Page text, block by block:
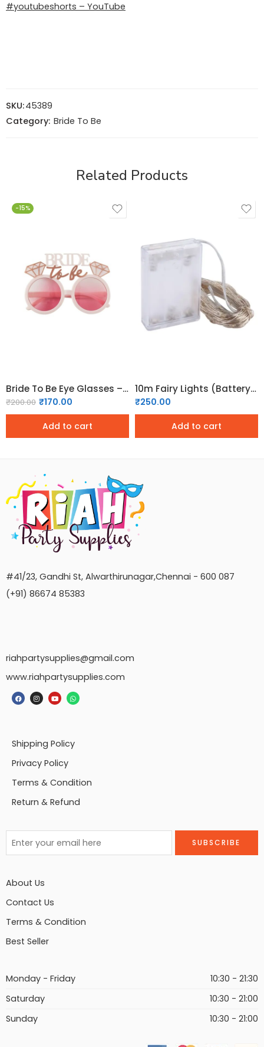
#youtubeshorts – YouTube
SKU:45389
Category: Bride To Be
Related Products
-15%
Bride To Be Eye Glasses – 02
₹200.00 ₹170.00
Add to cart
10m Fairy Lights (Battery Operated)
₹250.00
Add to cart
#41/23, Gandhi St, Alwarthirunagar,Chennai - 600 087
(+91) 86674 85383
riahpartysupplies@gmail.com
www.riahpartysupplies.com
Shipping Policy
Privacy Policy
Terms & Condition
Return & Refund
About Us
Contact Us
Terms & Condition
Best Seller
Monday - Friday
10:30 - 21:30
Saturday
10:30 - 21:00
Sunday
10:30 - 21:00